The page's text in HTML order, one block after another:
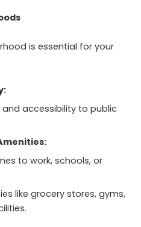
is essential for your
accessibility to public
to work, schools, or
like grocery stores, gyms,